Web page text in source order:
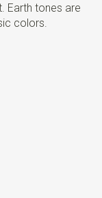
Earth tones are
colors.